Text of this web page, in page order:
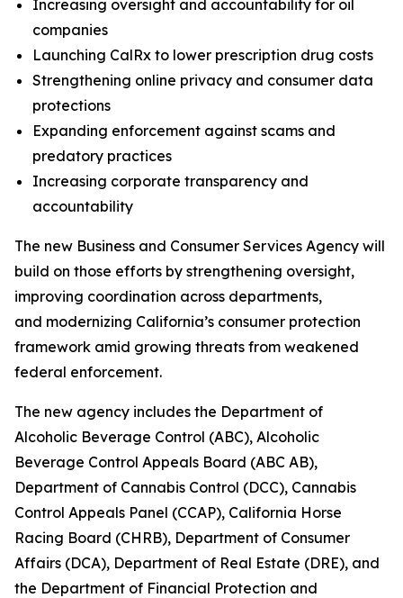
Increasing oversight and accountability for oil
companies
Launching CalRx to lower prescription drug costs
Strengthening online privacy and consumer data
protections
Expanding enforcement against scams and
predatory practices
Increasing corporate transparency and
accountability
The new Business and Consumer Services Agency will
build on those efforts by strengthening oversight,
improving coordination across departments,
and modernizing California’s consumer protection
framework amid growing threats from weakened
federal enforcement.
The new agency includes the Department of
Alcoholic Beverage Control (ABC), Alcoholic
Beverage Control Appeals Board (ABC AB),
Department of Cannabis Control (DCC), Cannabis
Control Appeals Panel (CCAP), California Horse
Racing Board (CHRB), Department of Consumer
Affairs (DCA), Department of Real Estate (DRE), and
the Department of Financial Protection and